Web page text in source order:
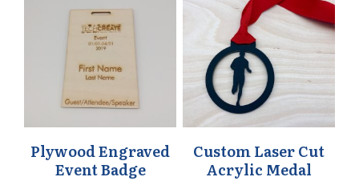
Plywood Engraved
Event Badge
Custom Laser Cut
Acrylic Medal